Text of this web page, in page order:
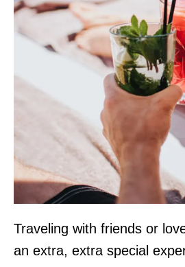
Traveling with friends or
an extra, extra special